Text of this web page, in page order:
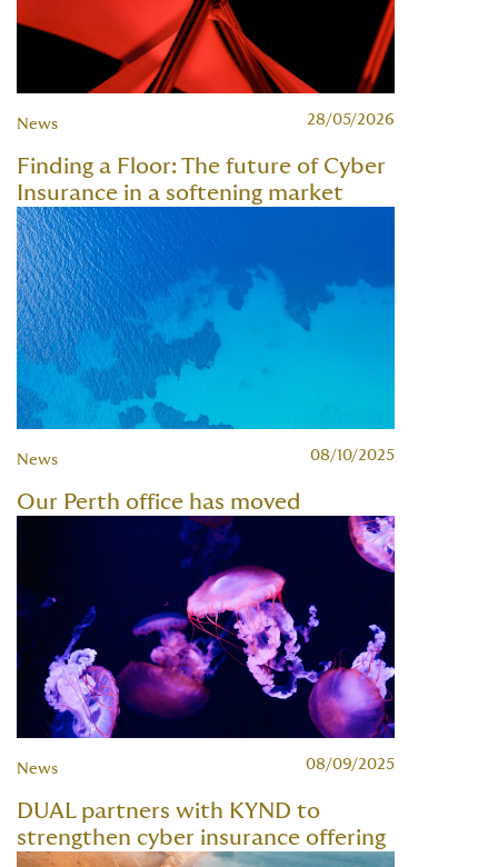
News 28/05/2026
Finding a Floor: The future of Cyber
Insurance in a softening market
News 08/10/2025
Our Perth office has moved
News 08/09/2025
DUAL partners with KYND to
strengthen cyber insurance offering